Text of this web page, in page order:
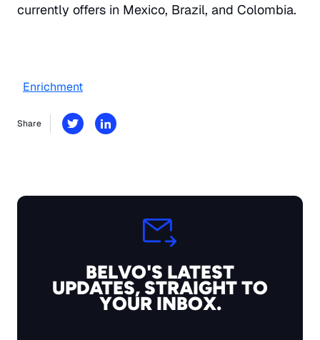
currently offers in Mexico, Brazil, and Colombia.
Enrichment
Share
BELVO'S LATEST
UPDATES, STRAIGHT TO
YOUR INBOX.